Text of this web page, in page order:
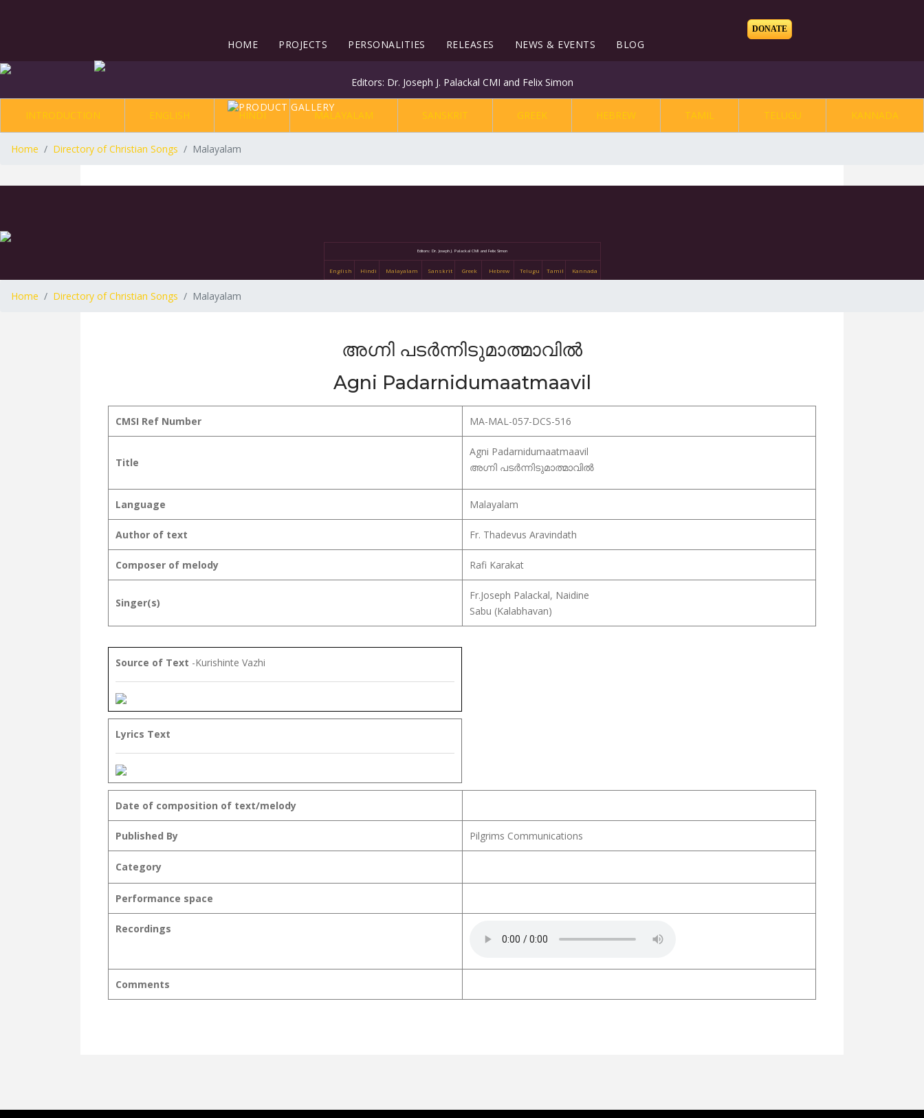
HOME PROJECTS PERSONALITIES RELEASES NEWS & EVENTS BLOG
DONATE
Editors: Dr. Joseph J. Palackal CMI and Felix Simon
INTRODUCTION ENGLISH HINDI MALAYALAM SANSKRIT GREEK HEBREW TAMIL TELUGU KANNADA
Home Directory of Christian Songs Malayalam
Editors: Dr. Joseph J. Palackal CMI and Felix Simon
English Hindi Malayalam Sanskrit Greek Hebrew Telugu Tamil Kannada
Home Directory of Christian Songs Malayalam
അഗ്നി പടർന്നിടുമാത്മാവിൽ
Agni Padarnidumaatmaavil
CMSI Ref Number MA-MAL-057-DCS-516
Title
Agni Padarnidumaatmaavil
അഗ്നി പടർന്നിടുമാത്മാവിൽ
Language Malayalam
Author of text Fr. Thadevus Aravindath
Composer of melody Rafi Karakat
Singer(s)
Fr.Joseph Palackal, Naidine
Sabu (Kalabhavan)
Source of Text -Kurishinte Vazhi
Lyrics Text
Date of composition of text/melody
Published By Pilgrims Communications
Category
Performance space
Recordings
Comments